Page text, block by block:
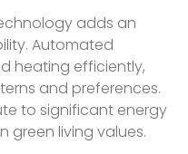
adds an
Automated
heating efficiently,
and preferences.
to significant energy
green living values.